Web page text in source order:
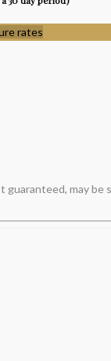
rates
guaranteed, may be